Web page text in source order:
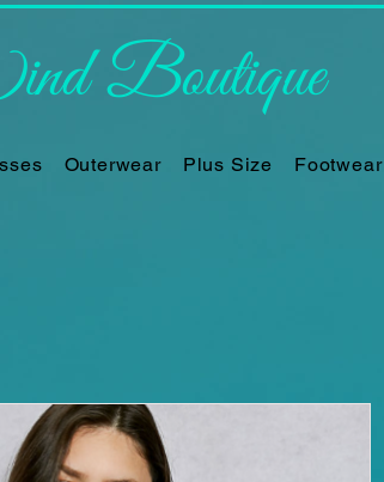
Boutique
Outerwear Plus Size Footwear